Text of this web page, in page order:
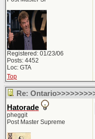
Registered: 01/23/06
Posts: 4452
Loc: GTA
Top
Re:
Hatorade
pheggit
Post Master Supreme